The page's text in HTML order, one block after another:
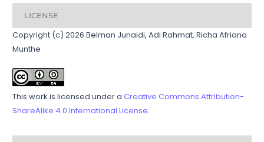
LICENSE
Copyright (c) 2026 Belman Junaidi, Adi Rahmat, Richa Afriana
Munthe
This work is licensed under a Creative Commons Attribution-
ShareAlike 4.0 International License.